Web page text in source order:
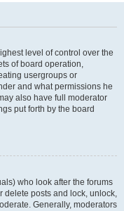
level of control over the
of board operation,
usergroups or
and what permissions he
also have full moderator
put forth by the board
who look after the forums
delete posts and lock, unlock,
Generally, moderators